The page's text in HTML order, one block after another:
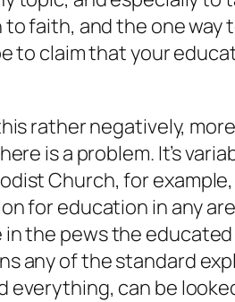
faith, and the one way
to claim that your
rather negatively,
is a problem. It’s
Church, for
for education in any
in the pews the
any of the standard
everything, can be